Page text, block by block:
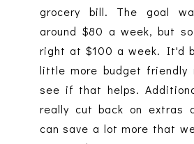
grocery bill. The goal
around $80 a week, but
right at $100 a week. It'd
little more budget friendly
see if that helps.
really cut back on extras
can save a lot more that